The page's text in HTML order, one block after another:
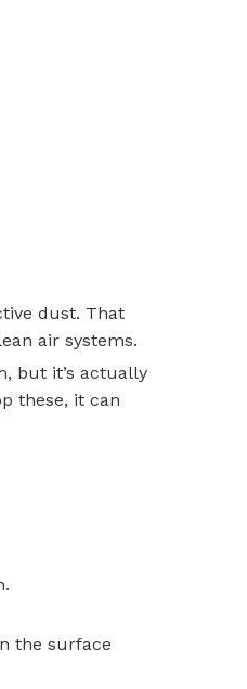
dust. That
air systems.
but it’s actually
these, it can
the surface